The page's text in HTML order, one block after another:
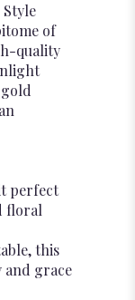
of
quality
perfect
floral
this
and grace